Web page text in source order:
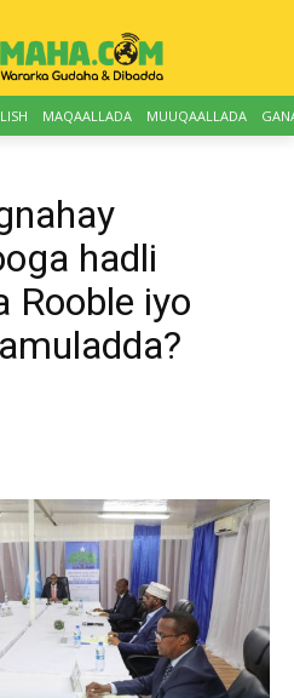
MAQAALLADA MUUQAALLADA
hadli
Rooble iyo